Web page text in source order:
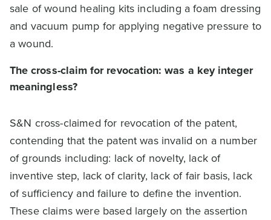
sale of wound healing kits including a foam dressing
and vacuum pump for applying negative pressure to
a wound.
The cross-claim for revocation: was a key integer
meaningless?
S&N cross-claimed for revocation of the patent,
contending that the patent was invalid on a number
of grounds including: lack of novelty, lack of
inventive step, lack of clarity, lack of fair basis, lack
of sufficiency and failure to define the invention.
These claims were based largely on the assertion